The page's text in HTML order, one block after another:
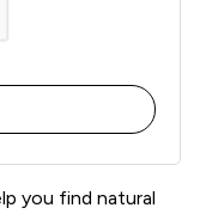
you find natural